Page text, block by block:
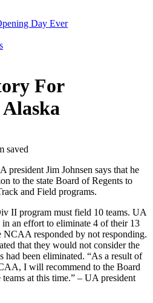
Day Ever
For
president Jim Johnsen says that he
to the state Board of Regents to
and Field programs.
II program must field 10 teams. UA
in an effort to eliminate 4 of their 13
NCAA responded by not responding.
that they would not consider the
had been eliminated. “As a result of
I will recommend to the Board
at this time.” – UA president